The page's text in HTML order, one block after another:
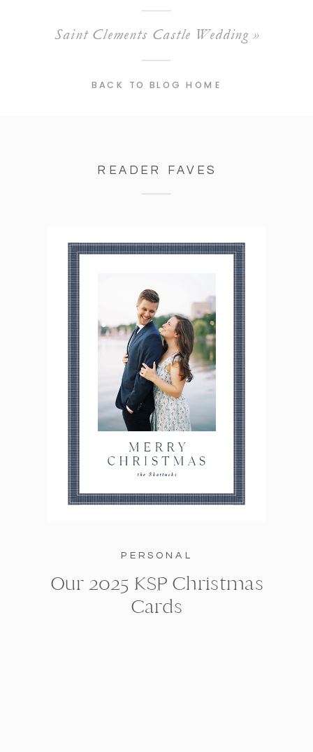
Saint Clements Castle Wedding»
BACK TO BLOG HOME
READER FAVES
PERSONAL
Our 2025 KSP Christmas
Cards